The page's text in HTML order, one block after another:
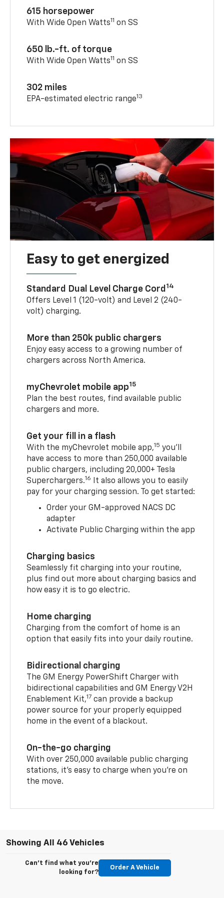
615 horsepower
With Wide Open Watts11 on SS
650 lb.-ft. of torque
With Wide Open Watts11 on SS
302 miles
EPA-estimated electric range13
Easy to get energized
Standard Dual Level Charge Cord 14
Offers Level 1 (120-volt) and Level 2 (240-
volt) charging.
More than 250k public chargers
Enjoy easy access to a growing number of
chargers across North America.
myChevrolet mobile app15
Plan the best routes, find available public
chargers and more.
Get your fill in a flash
With the myChevrolet mobile app,15 you’ll
have access to more than 250,000 available
public chargers, including 20,000+ Tesla
Superchargers.16
It also allows you to easily
pay for your charging session. To get started:
Order your GM-approved NACS DC
adapter
Activate Public Charging within the app
Charging basics
Seamlessly fit charging into your routine,
plus find out more about charging basics and
how easy it is to go electric.
Home charging
Charging from the comfort of home is an
option that easily fits into your daily routine.
Bidirectional charging
The GM Energy PowerShift Charger with
bidirectional capabilities and GM Energy V2H
Enablement Kit,17 can provide a backup
power source for your properly equipped
home in the event of a blackout.
On-the-go charging
With over 250,000 available public charging
stations, it's easy to charge when you're on
the move.
Showing All 46 Vehicles
Can't find what you're
looking for?
Order A Vehicle